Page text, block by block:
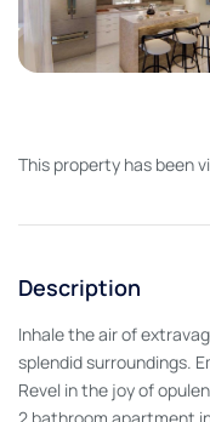
This property has been
Description
Inhale the air of
splendid surroundings.
Revel in the joy of